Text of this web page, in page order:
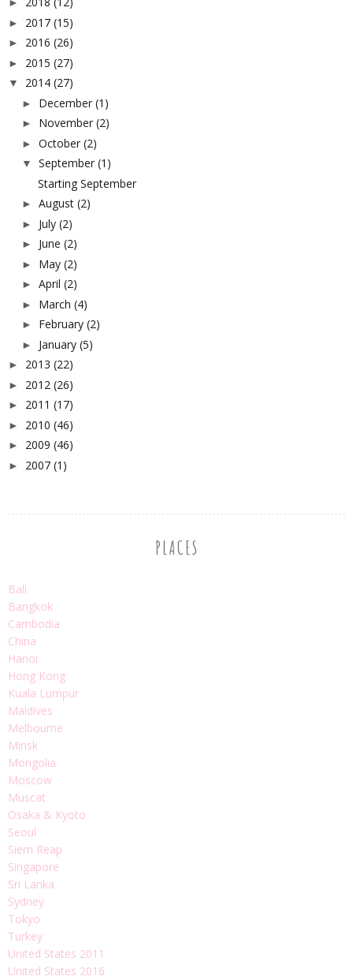
►
► 2017 (15)
► 2016 (26)
► 2015 (27)
▼ 2014 (27)
► December (1)
► November (2)
► October (2)
▼ September (1)
Starting September
► August (2)
► July (2)
► June (2)
► May (2)
► April (2)
► March (4)
► February (2)
► January (5)
► 2013 (22)
► 2012 (26)
► 2011 (17)
► 2010 (46)
► 2009 (46)
► 2007 (1)
PLACES
Bali
Bangkok
Cambodia
China
Hanoi
Hong Kong
Kuala Lumpur
Maldives
Melbourne
Minsk
Mongolia
Moscow
Muscat
Osaka & Kyoto
Seoul
Siem Reap
Singapore
Sri Lanka
Sydney
Tokyo
Turkey
United States 2011
United States 2016